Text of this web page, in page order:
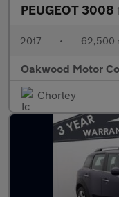
PEUGEOT 3008
2017 • 62,500
Oakwood Motor
Chorley